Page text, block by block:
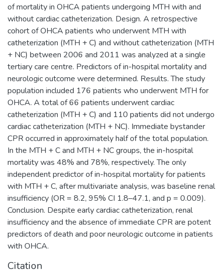
of mortality in OHCA patients undergoing MTH with and
without cardiac catheterization. Design. A retrospective
cohort of OHCA patients who underwent MTH with
catheterization (MTH + C) and without catheterization (MTH
+ NC) between 2006 and 2011 was analyzed at a single
tertiary care centre. Predictors of in-hospital mortality and
neurologic outcome were determined. Results. The study
population included 176 patients who underwent MTH for
OHCA. A total of 66 patients underwent cardiac
catheterization (MTH + C) and 110 patients did not undergo
cardiac catheterization (MTH + NC). Immediate bystander
CPR occurred in approximately half of the total population.
In the MTH + C and MTH + NC groups, the in-hospital
mortality was 48% and 78%, respectively. The only
independent predictor of in-hospital mortality for patients
with MTH + C, after multivariate analysis, was baseline renal
insufficiency (OR = 8.2, 95% CI 1.8–47.1, and p = 0.009).
Conclusion. Despite early cardiac catheterization, renal
insufficiency and the absence of immediate CPR are potent
predictors of death and poor neurologic outcome in patients
with OHCA.
Citation